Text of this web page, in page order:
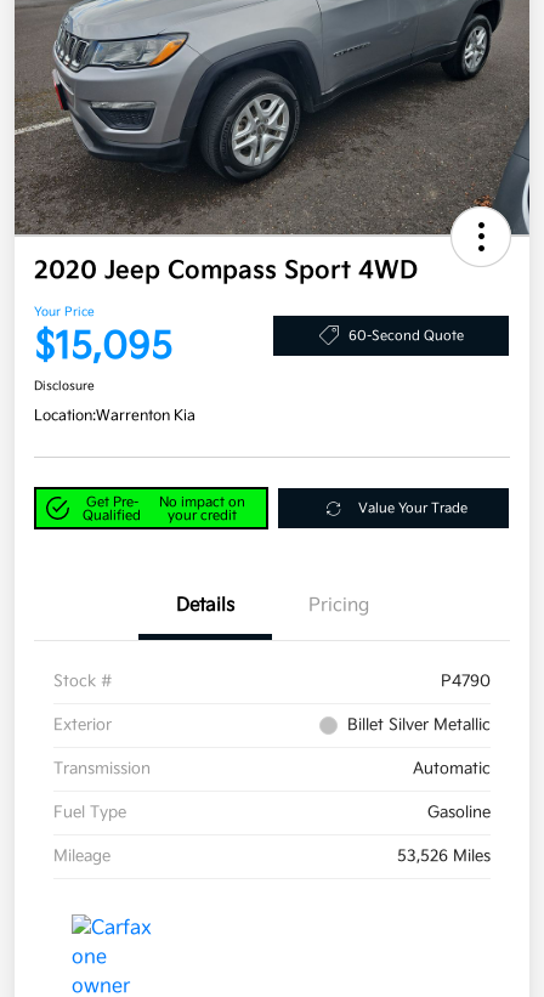
2020 Jeep Compass Sport 4WD
Your Price
$15,095 60-Second Quote
Disclosure
Location:Warrenton Kia
Get Pre-
Qualified
No impact on
your credit
Value Your Trade
Details Pricing
Stock # P4790
Exterior Billet Silver Metallic
Transmission Automatic
Fuel Type Gasoline
Mileage 53,526 Miles